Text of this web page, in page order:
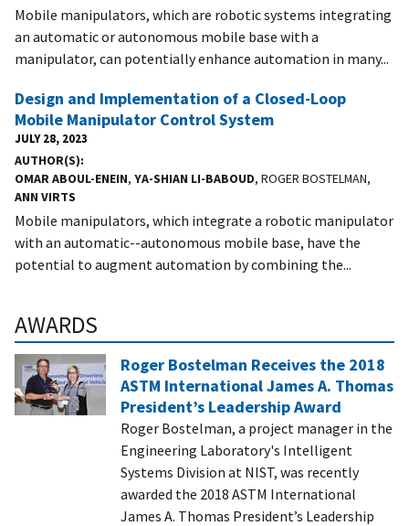
Mobile manipulators, which are robotic systems integrating
an automatic or autonomous mobile base with a
manipulator, can potentially enhance automation in many...
Design and Implementation of a Closed-Loop
Mobile Manipulator Control System
JULY 28, 2023
AUTHOR(S)
OMAR ABOUL-ENEIN, YA-SHIAN LI-BABOUD, ROGER BOSTELMAN,
ANN VIRTS
Mobile manipulators, which integrate a robotic manipulator
with an automatic--autonomous mobile base, have the
potential to augment automation by combining the...
AWARDS
Roger Bostelman Receives the 2018
ASTM International James A. Thomas
President’s Leadership Award
Roger Bostelman, a project manager in the
Engineering Laboratory's Intelligent
Systems Division at NIST, was recently
awarded the 2018 ASTM International
James A. Thomas President’s Leadership